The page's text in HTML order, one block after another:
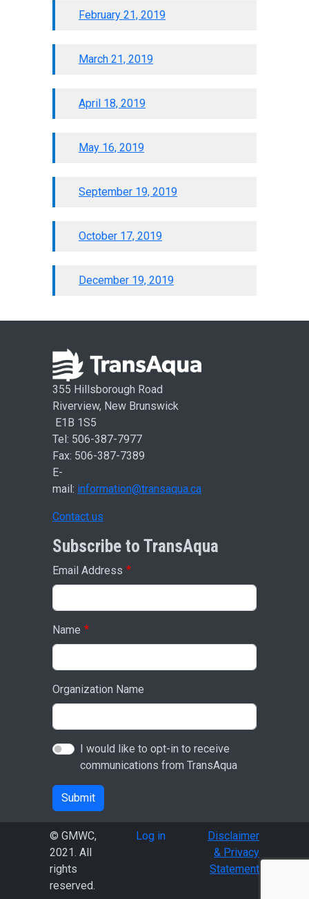
February 21, 2019
March 21, 2019
April 18, 2019
May 16, 2019
September 19, 2019
October 17, 2019
December 19, 2019
355 Hillsborough Road
Riverview, New Brunswick
E1B 1S5
Tel: 506-387-7977
Fax: 506-387-7389
E-
mail: information@transaqua.ca
Contact us
Subscribe to TransAqua
Email Address
Name
Organization Name
I would like to opt-in to receive
communications from TransAqua
Submit
© GMWC,
2021. All
rights
reserved.
User account menu
Log in
Disclaimer
& Privacy
Statement